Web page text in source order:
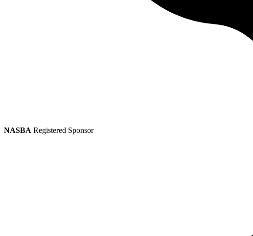
NASBA Registered Sponsor